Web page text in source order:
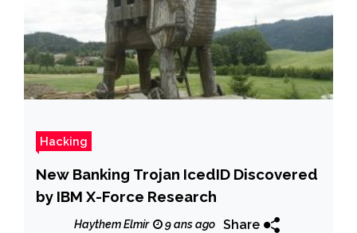
Hacking
New Banking Trojan IcedID Discovered
by IBM X-Force Research
Haythem Elmir 9 ans ago Share